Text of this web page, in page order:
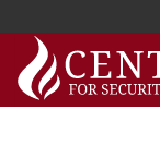
Skip
content